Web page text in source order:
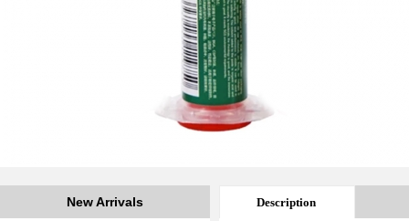
New Arrivals Description